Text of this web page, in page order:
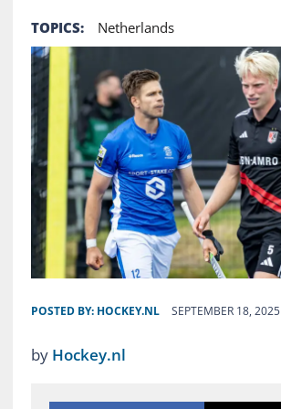
TOPICS: Netherlands
POSTED BY: HOCKEY.NL SEPTEMBER 18, 2025
by Hockey.nl